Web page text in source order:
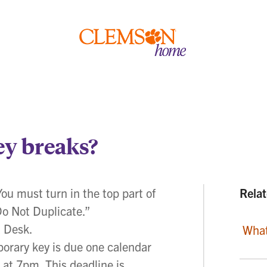
Clemson
breaks?
must turn in the top part of
Not Duplicate.”
key is due one calendar
7pm. This deadline is